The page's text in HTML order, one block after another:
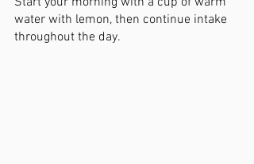
water with lemon, then continue intake
throughout the day.